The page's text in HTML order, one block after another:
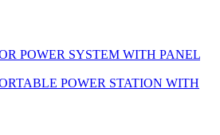
POWER SYSTEM WITH PANEL
POWER STATION WITH